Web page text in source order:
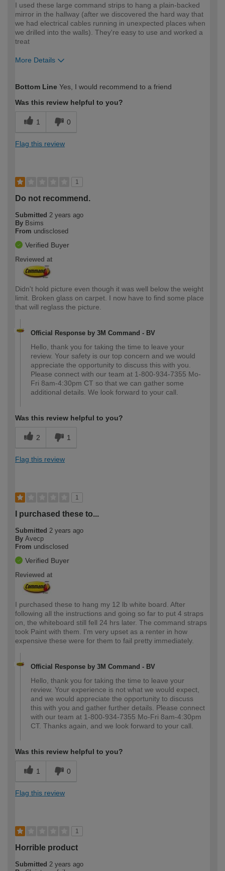
I used these large command strips to hang a plain-backed
mirror in the hallway (after we discovered the hard way that
we had electrical cables running in unexpected places when
we drilled into the walls). They're easy to use and worked a
treat
More Details
expertise?
Bottom Line Yes, I would recommend to a friend
Was this review helpful to you?
1 0
Flag this review
1
Do not recommend.
Submitted 2 years ago
By Bsims
From undisclosed
Verified Buyer
Reviewed at
Didn't hold picture even though it was well below the weight
limit. Broken glass on carpet. I now have to find some place
that will reglass the picture.
Official Response by 3M Command - BV
Hello, thank you for taking the time to leave your
review. Your safety is our top concern and we would
appreciate the opportunity to discuss this with you.
Please connect with our team at 1-800-934-7355 Mo-
Fri 8am-4:30pm CT so that we can gather some
additional details. We look forward to your call.
Was this review helpful to you?
2 1
Flag this review
1
I purchased these to...
Submitted 2 years ago
By Avecp
From undisclosed
Verified Buyer
Reviewed at
I purchased these to hang my 12 lb white board. After
following all the instructions and going so far to put 4 straps
on, the whiteboard still fell 24 hrs later. The command straps
took Paint with them. I'm very upset as a renter in how
expensive these were for them to fail pretty immediately.
Official Response by 3M Command - BV
Hello, thank you for taking the time to leave your
review. Your experience is not what we would expect,
and we would appreciate the opportunity to discuss
this with you and gather further details. Please connect
with our team at 1-800-934-7355 Mo-Fri 8am-4:30pm
CT. Thanks again, and we look forward to your call.
Was this review helpful to you?
1 0
Flag this review
1
Horrible product
Submitted 2 years ago